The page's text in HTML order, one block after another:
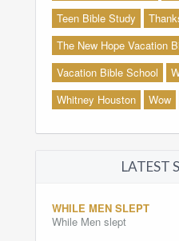
Teen Bible Study
The New Hope Vacation
Vacation Bible School
Whitney Houston
Wow
LATEST
WHILE MEN SLEPT
While Men slept